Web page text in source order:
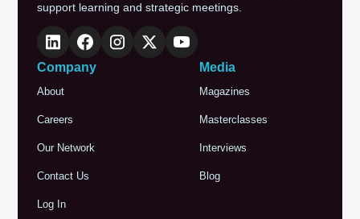
support learning and strategic meetings.
Company
About
Careers
Our Network
Contact Us
Log In
Media
Magazines
Masterclasses
Interviews
Blog